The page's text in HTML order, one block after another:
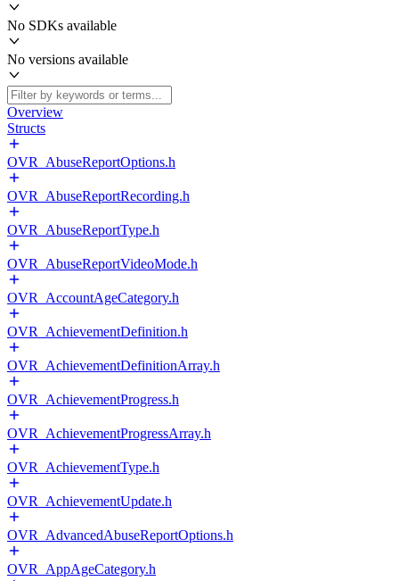
No SDKs available
No versions available
Overview
Structs
OVR_AbuseReportOptions.h
OVR_AbuseReportRecording.h
OVR_AbuseReportType.h
OVR_AbuseReportVideoMode.h
OVR_AccountAgeCategory.h
OVR_AchievementDefinition.h
OVR_AchievementDefinitionArray.h
OVR_AchievementProgress.h
OVR_AchievementProgressArray.h
OVR_AchievementType.h
OVR_AchievementUpdate.h
OVR_AdvancedAbuseReportOptions.h
OVR_AppAgeCategory.h